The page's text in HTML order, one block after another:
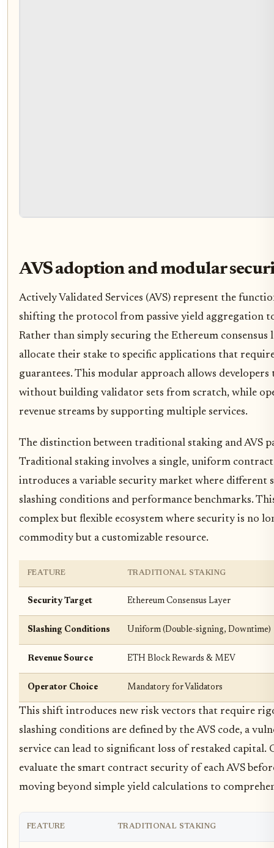
AVS adoption and modular
Actively Validated Services (AVS) represent the
shifting the protocol from passive yield aggregation
Rather than simply securing the Ethereum consensus
allocate their stake to specific applications that
guarantees. This modular approach allows
without building validator sets from scratch, while
revenue streams by supporting multiple services.
The distinction between traditional staking and AVS
Traditional staking involves a single, uniform
introduces a variable security market where different
slashing conditions and performance benchmarks.
complex but flexible ecosystem where security is no
commodity but a customizable resource.
FEATURE TRADITIONAL STAKING
Security Target Ethereum Consensus Layer
Slashing Conditions Uniform (Double-signing, Downtime)
Revenue Source ETH Block Rewards & MEV
Operator Choice Mandatory for Validators
This shift introduces new risk vectors that require
slashing conditions are defined by the AVS code, a
service can lead to significant loss of restaked
evaluate the smart contract security of each AVS
moving beyond simple yield calculations to
FEATURE TRADITIONAL STAKING